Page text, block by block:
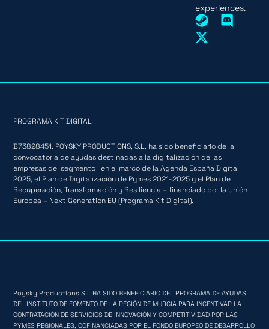
experiences.
PROGRAMA KIT DIGITAL
B73828451. POYSKY PRODUCTIONS, S.L. ha sido beneficiario de la
convocatoria de ayudas destinadas a la digitalización de las
empresas del segmento I en el marco de la Agenda España Digital
2025, el Plan de Digitalización de Pymes 2021-2025 y el Plan de
Recuperación, Transformación y Resiliencia – financiado por la Unión
Europea – Next Generation EU (Programa Kit Digital).
Poysky Productions S.L HA SIDO BENEFICIARIO DEL PROGRAMA DE AYUDAS
DEL INSTITUTO DE FOMENTO DE LA REGIÓN DE MURCIA PARA INCENTIVAR LA
CONTRATACIÓN DE SERVICIOS DE INNOVACIÓN Y COMPETITIVIDAD POR LAS
PYMES REGIONALES, COFINANCIADAS POR EL FONDO EUROPEO DE DESARROLLO